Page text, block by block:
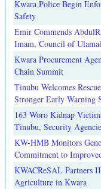
Kwara Police Begin
Safety
Emir Commends
Imam, Council of
Kwara Procurement
Chain Summit
Tinubu Welcomes
Stronger Early Warning
163 Woro Kidnap
Tinubu, Security
KW-HMB Monitors
Commitment to
KWACReSAL Partners
Agriculture in Kwara